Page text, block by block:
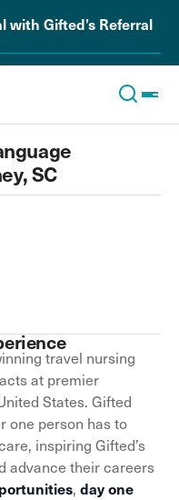
with Gifted’s Referral
SC
travel nursing
at premier
States. Gifted
one person has to
inspiring Gifted’s
advance their careers
, day one